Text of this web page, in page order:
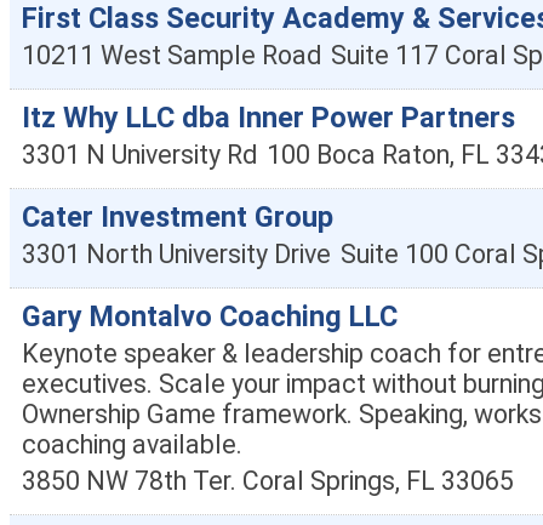
First Class Security Academy &
10211 West Sample Road Suite 117 Coral
Itz Why LLC dba Inner Power Partners
3301 N University Rd 100 Boca Raton, FL
Cater Investment Group
3301 North University Drive Suite 100 Coral
Gary Montalvo Coaching LLC
Keynote speaker & leadership coach for
executives. Scale your impact without
Ownership Game framework. Speaking,
coaching available.
3850 NW 78th Ter. Coral Springs, FL 33065